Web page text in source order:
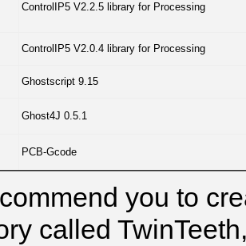
ControlIP5 V2.2.5 library for Processing
ControlIP5 V2.0.4 library for Processing
Ghostscript 9.15
Ghost4J 0.5.1
PCB-Gcode
you to
called